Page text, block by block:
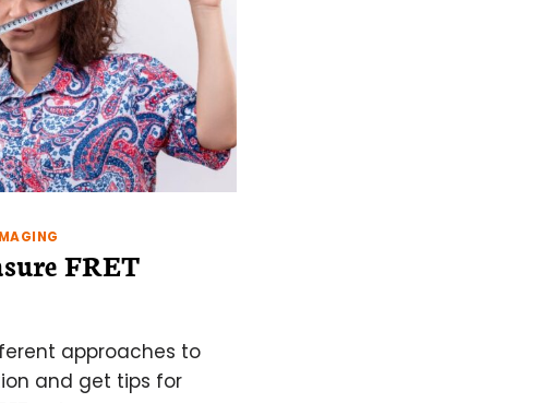
FRET
approaches to
and get tips for